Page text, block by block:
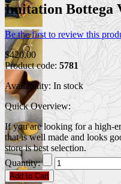
Imitation Bottega
Be the first to review this
$420.00
Product code: 5781
Availability: In stock
Quick Overview:
If you are looking for a high-
that is well made and looks
store is best selection.
Quantity:
Add to Cart